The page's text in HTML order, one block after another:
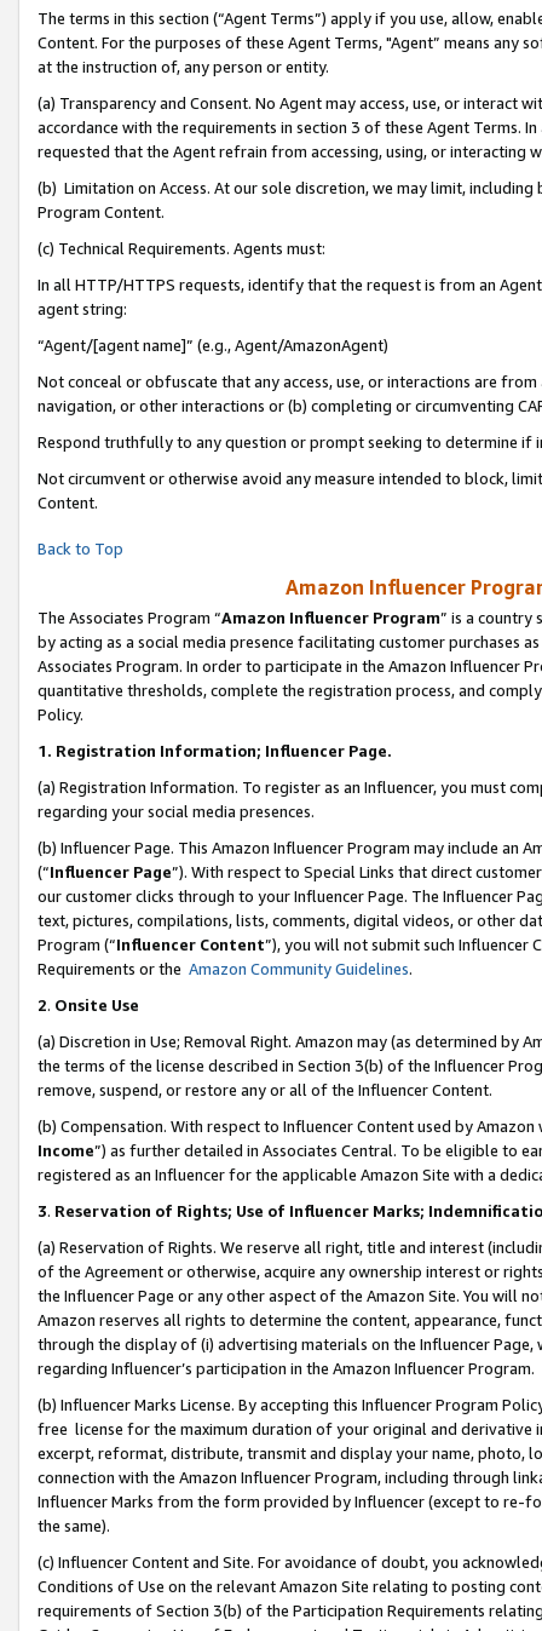
The terms in this section (“Agent Terms”) apply if you use, allow,
Content. For the purposes of these Agent Terms, "Agent” means
at the instruction of, any person or entity.
(a) Transparency and Consent. No Agent may access, use, or
accordance with the requirements in section 3 of these Agent Terms.
requested that the Agent refrain from accessing, using, or interacting
(b) Limitation on Access. At our sole discretion, we may limit,
Program Content.
(c) Technical Requirements. Agents must:
In all HTTP/HTTPS requests, identify that the request is from an
agent string:
“Agent/[agent name]” (e.g., Agent/AmazonAgent)
Not conceal or obfuscate that any access, use, or interactions are
navigation, or other interactions or (b) completing or circumventing
Respond truthfully to any question or prompt seeking to determine if
Not circumvent or otherwise avoid any measure intended to block,
Content.
Back to Top
Amazon Influencer
The Associates Program “Amazon Influencer Program” is a country
by acting as a social media presence facilitating customer purchases
Associates Program. In order to participate in the Amazon Influencer
quantitative thresholds, complete the registration process, and
Policy.
1. Registration Information; Influencer Page.
(a) Registration Information. To register as an Influencer, you must
regarding your social media presences.
(b) Influencer Page. This Amazon Influencer Program may include an
(“Influencer Page”). With respect to Special Links that direct
our customer clicks through to your Influencer Page. The Influencer
text, pictures, compilations, lists, comments, digital videos, or other
Program (“Influencer Content”), you will not submit such
Requirements or the Amazon Community Guidelines.
2. Onsite Use
(a) Discretion in Use; Removal Right. Amazon may (as determined by
the terms of the license described in Section 3(b) of the Influencer
remove, suspend, or restore any or all of the Influencer Content.
(b) Compensation. With respect to Influencer Content used by
Income”) as further detailed in Associates Central. To be eligible to
registered as an Influencer for the applicable Amazon Site with a
3. Reservation of Rights; Use of Influencer Marks;
(a) Reservation of Rights. We reserve all right, title and interest
of the Agreement or otherwise, acquire any ownership interest or
the Influencer Page or any other aspect of the Amazon Site. You will
Amazon reserves all rights to determine the content, appearance,
through the display of (i) advertising materials on the Influencer
regarding Influencer’s participation in the Amazon Influencer Program.
(b) Influencer Marks License. By accepting this Influencer Program
free license for the maximum duration of your original and
excerpt, reformat, distribute, transmit and display your name, photo,
connection with the Amazon Influencer Program, including through
Influencer Marks from the form provided by Influencer (except to re-
the same).
(c) Influencer Content and Site. For avoidance of doubt, you
Conditions of Use on the relevant Amazon Site relating to posting
requirements of Section 3(b) of the Participation Requirements